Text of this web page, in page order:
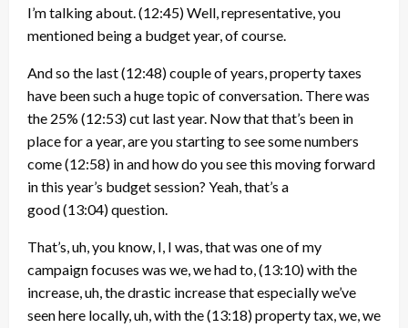
I’m talking about.(12:45)Well, representative, you
mentioned being a budget year, of course.
And so the last(12:48)couple of years, property taxes
have been such a huge topic of conversation. There was
the 25% (12:53)cut last year. Now that that’s been in
place for a year, are you starting to see some numbers
come(12:58) in and how do you see this moving forward
in this year’s budget session? Yeah, that’s a
good(13:04)question.
That’s, uh, you know, I, I was, that was one of my
campaign focuses was we, we had to,(13:10)with the
increase, uh, the drastic increase that especially we’ve
seen here locally, uh, with the(13:18)property tax, we, we